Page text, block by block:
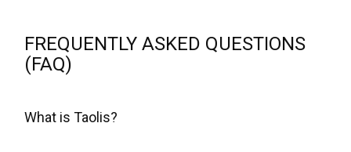
FREQUENTLY ASKED QUESTIONS
(FAQ)
What is Taolis?